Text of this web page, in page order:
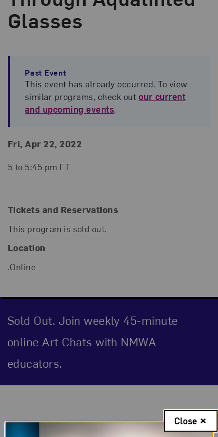
Glasses
Past Event
This event has already occurred. To view
similar programs, check out our current
and upcoming events.
Event Details
Event Date and Time
Fri, Apr 22, 2022
5 to 5:45 pm ET
Tickets and Reservations
This program is sold out.
Location
.Online
Sold Out. Join weekly 45-minute
online Art Chats with NMWA
educators.
Event DescriptionClose